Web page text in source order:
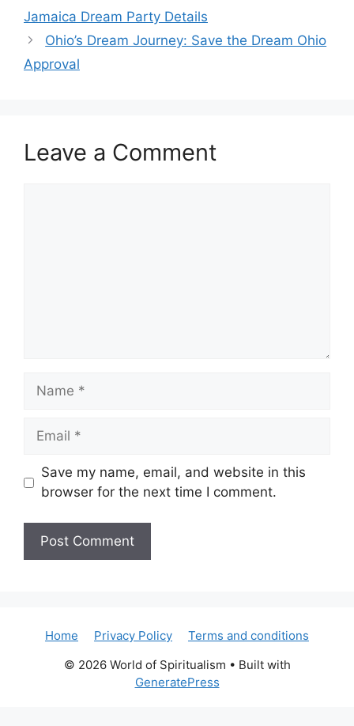
Jamaica Dream Party Details
Ohio’s Dream Journey: Save the Dream Ohio
Approval
Leave a Comment
Name
Email
Save my name, email, and website in this
browser for the next time I comment.
Home Privacy Policy
Terms and conditions
© 2026 World of Spiritualism • Built with
GeneratePress